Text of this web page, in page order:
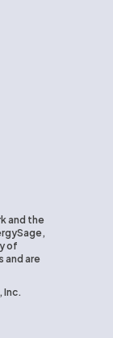
and the
of
and are
Inc.